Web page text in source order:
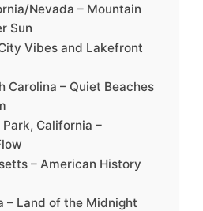
Nevada – Mountain
Sun
Vibes and Lakefront
Carolina – Quiet Beaches
California –
– American History
– Land of the Midnight